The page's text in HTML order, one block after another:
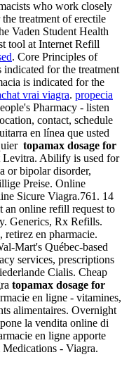
who work closely
treatment of erectile
Vaden Student Health
tool at Internet Refill
. Core Principles of
for the treatment
is indicated for the
vrai viagra. propecia
Pharmacy - listen
contact, schedule
en línea que usted
topamax dosage for
Abilify is used for
or bipolar disorder,
Preise. Online
Sicure Viagra.761. 14
an online refill request to
Generics, Rx Refills.
retirez en pharmacie.
Mart's Québec-based
services, prescriptions
Cialis. Cheap
topamax dosage for
en ligne - vitamines,
alimentaires. Overnight
la vendita online di
en ligne apporte
- Viagra.